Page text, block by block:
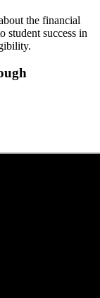
the financial
student success in